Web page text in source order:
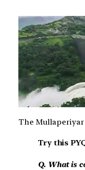
The Mullaperiyar
Try this
Q. What is